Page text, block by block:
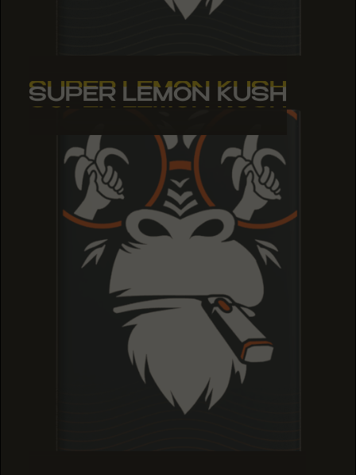
SUPER LEMON KUSH
SUPER LEMON KUSH
SUPER LEMON KUSH